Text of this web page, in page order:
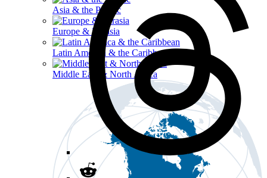
Asia & the Pacific
Europe & Eurasia
Latin America & the Caribbean
Middle East & North Africa